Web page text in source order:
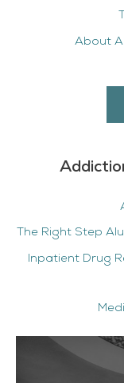
About
The Right Step
Inpatient Drug